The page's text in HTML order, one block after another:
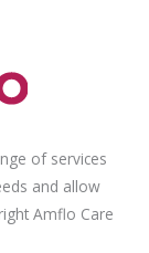
of services
and allow
Amflo Care